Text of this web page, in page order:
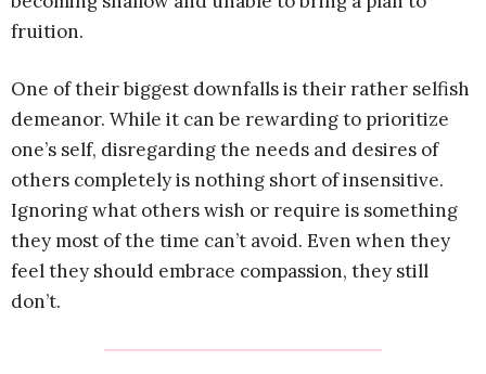
fruition.
One of their biggest downfalls is their rather selfish
demeanor. While it can be rewarding to prioritize
one’s self, disregarding the needs and desires of
others completely is nothing short of insensitive.
Ignoring what others wish or require is something
they most of the time can’t avoid. Even when they
feel they should embrace compassion, they still
don’t.